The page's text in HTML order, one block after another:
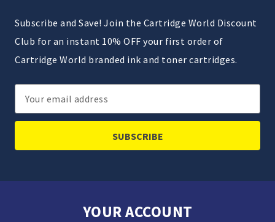
Subscribe and Save! Join the Cartridge World Discount
Club for an instant 10% OFF your first order of
Cartridge World branded ink and toner cartridges.
Email
Address
YOUR ACCOUNT